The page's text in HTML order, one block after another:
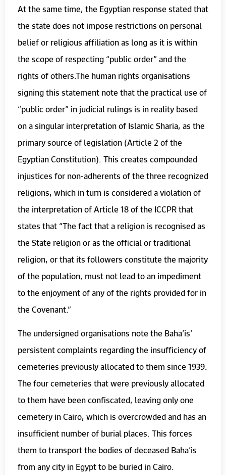
At the same time, the Egyptian response stated that
the state does not impose restrictions on personal
belief or religious affiliation as long as it is within
the scope of respecting “public order” and the
rights of others.The human rights organisations
signing this statement note that the practical use of
“public order” in judicial rulings is in reality based
on a singular interpretation of Islamic Sharia, as the
primary source of legislation (Article 2 of the
Egyptian Constitution). This creates compounded
injustices for non-adherents of the three recognized
religions, which in turn is considered a violation of
the interpretation of Article 18 of the ICCPR that
states that “The fact that a religion is recognised as
the State religion or as the official or traditional
religion, or that its followers constitute the majority
of the population, must not lead to an impediment
to the enjoyment of any of the rights provided for in
the Covenant.”
The undersigned organisations note the Baha’is’
persistent complaints regarding the insufficiency of
cemeteries previously allocated to them since 1939.
The four cemeteries that were previously allocated
to them have been confiscated, leaving only one
cemetery in Cairo, which is overcrowded and has an
insufficient number of burial places. This forces
them to transport the bodies of deceased Baha’is
from any city in Egypt to be buried in Cairo.